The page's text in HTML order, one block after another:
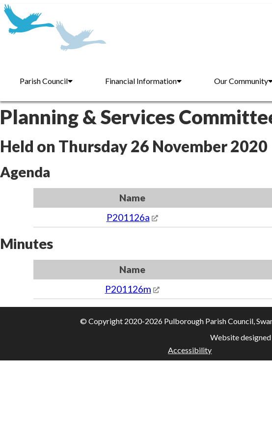
Parish Council Financial Information Our Community
Planning & Services
Held on Thursday 26 November 2020
Agenda
Name
P201126a
Minutes
Name
P201126m
© Copyright 2020-2026 Pulborough Parish Council,
Website
Accessibility